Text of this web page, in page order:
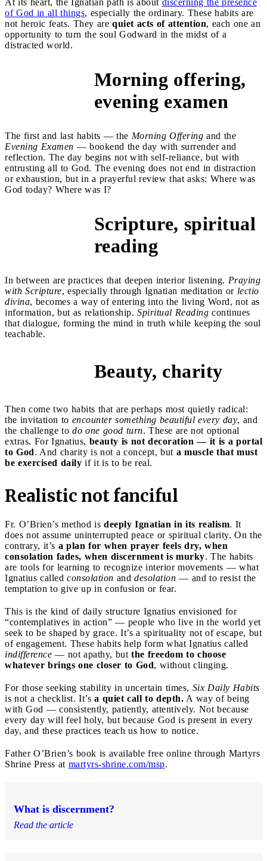
of God in all things, especially the ordinary. These habits are
not heroic feats. They are quiet acts of attention, each one an
opportunity to turn the soul Godward in the midst of a
distracted world.
Morning offering,
evening examen
The first and last habits — the Morning Offering and the
Evening Examen — bookend the day with surrender and
reflection. The day begins not with self-reliance, but with
entrusting all to God. The evening does not end in distraction
or exhaustion, but in a prayerful review that asks: Where was
God today? Where was I?
Scripture, spiritual
reading
In between are practices that deepen interior listening. Praying
with Scripture, especially through Ignatian meditation or lectio
divina, becomes a way of entering into the living Word, not as
information, but as relationship. Spiritual Reading continues
that dialogue, forming the mind in truth while keeping the soul
teachable.
Beauty, charity
Then come two habits that are perhaps most quietly radical:
the invitation to encounter something beautiful every day, and
the challenge to do one good turn. These are not optional
extras. For Ignatius, beauty is not decoration — it is a portal
to God. And charity is not a concept, but a muscle that must
be exercised daily if it is to be real.
Realistic not fanciful
Fr. O’Brien’s method is deeply Ignatian in its realism. It
does not assume uninterrupted peace or spiritual clarity. On the
contrary, it’s a plan for when prayer feels dry, when
consolation fades, when discernment is murky. The habits
are tools for learning to recognize interior movements — what
Ignatius called consolation and desolation — and to resist the
temptation to give up in confusion or fear.
This is the kind of daily structure Ignatius envisioned for
“contemplatives in action” — people who live in the world yet
seek to be shaped by grace. It’s a spirituality not of escape, but
of engagement. These habits help form what Ignatius called
indifference — not apathy, but the freedom to choose
whatever brings one closer to God, without clinging.
For those seeking stability in uncertain times, Six Daily Habits
is not a checklist. It’s a quiet call to depth. A way of being
with God — consistently, patiently, attentively. Not because
every day will feel holy, but because God is present in every
day, and these practices teach us how to notice.
Father O’Brien’s book is available free online through Martyrs
Shrine Press at martyrs-shrine.com/msp.
What is discernment?
Read the article